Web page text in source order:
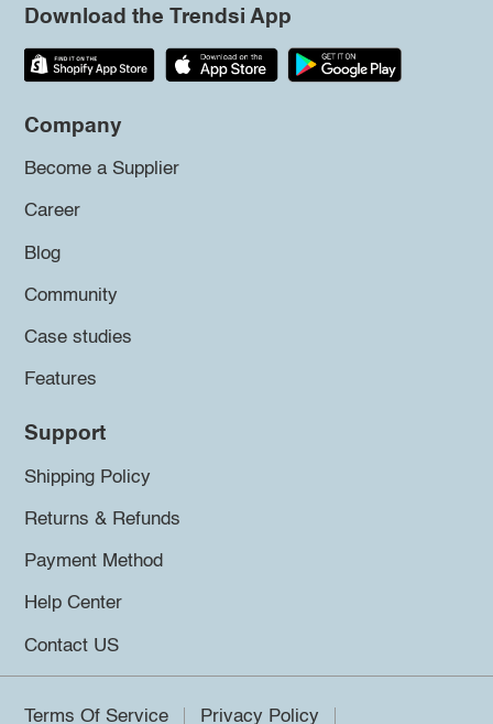
Download the Trendsi App
Company
Become a Supplier
Career
Blog
Community
Case studies
Features
Support
Shipping Policy
Returns & Refunds
Payment Method
Help Center
Contact US
Terms Of Service Privacy Policy